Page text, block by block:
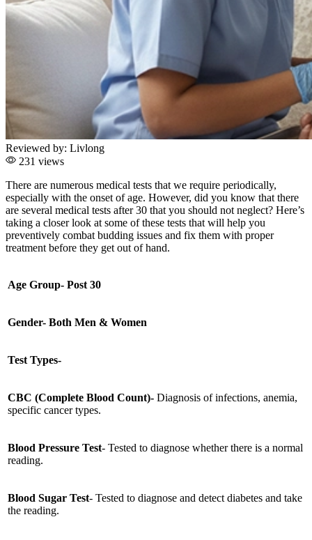
Reviewed by: Livlong
231 views
There are numerous medical tests that we require periodically,
especially with the onset of age. However, did you know that there
are several medical tests after 30 that you should not neglect? Here’s
taking a closer look at some of these tests that will help you
preventively combat budding issues and fix them with proper
treatment before they get out of hand.
Age Group- Post 30
Gender- Both Men & Women
Test Types-
CBC (Complete Blood Count)- Diagnosis of infections, anemia,
specific cancer types.
Blood Pressure Test- Tested to diagnose whether there is a normal
reading.
Blood Sugar Test- Tested to diagnose and detect diabetes and take
the reading.